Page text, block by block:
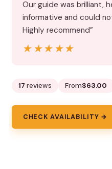
Our guide was brilliant,
informative and could
Highly recommend”
★★★★★
★★★★★
17 reviews From$63.00
CHECK AVAILABILITY →